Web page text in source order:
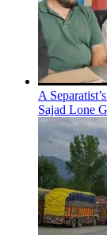
A
Sajad Lone